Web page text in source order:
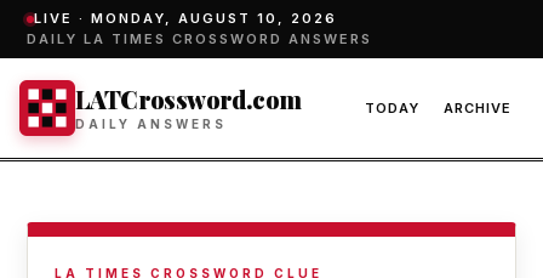
LIVE · MONDAY, AUGUST 10, 2026
DAILY LA TIMES CROSSWORD ANSWERS
LATCrossword.com
DAILY ANSWERS
TODAY ARCHIVE
LA TIMES CROSSWORD CLUE